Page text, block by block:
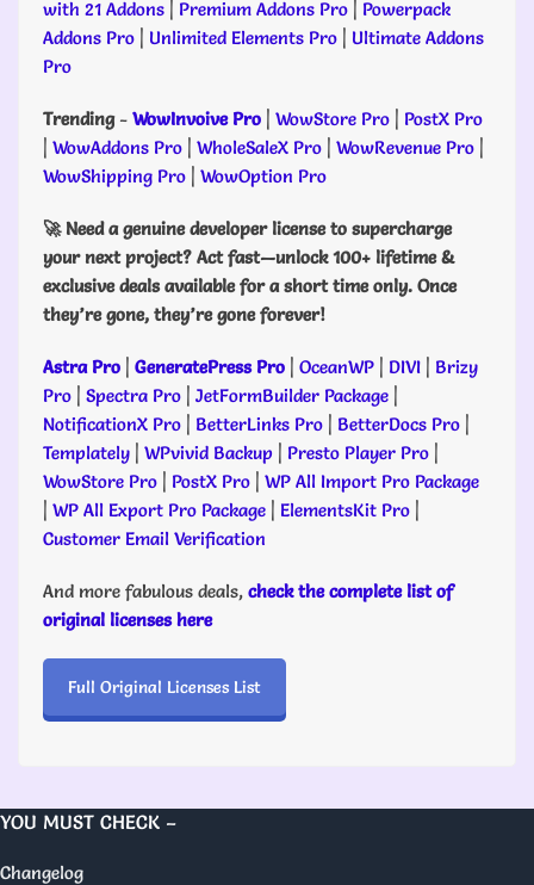
with 21 Addons | Premium Addons Pro | Powerpack
Addons Pro | Unlimited Elements Pro | Ultimate Addons
Pro
Trending- WowInvoive Pro | WowStore Pro | PostX Pro
| WowAddons Pro | WholeSaleX Pro | WowRevenue Pro |
WowShipping Pro | WowOption Pro
🚀 Need a genuine developer license to supercharge
your next project? Act fast—unlock 100+ lifetime &
exclusive deals available for a short time only. Once
they’re gone, they’re gone forever!
Astra Pro | GeneratePress Pro | OceanWP | DIVI | Brizy
Pro | Spectra Pro | JetFormBuilder Package |
NotificationX Pro | BetterLinks Pro | BetterDocs Pro |
Templately | WPvivid Backup | Presto Player Pro |
WowStore Pro | PostX Pro | WP All Import Pro Package
| WP All Export Pro Package | ElementsKit Pro |
Customer Email Verification
And more fabulous deals, check the complete list of
original licenses here
Full Original Licenses List
YOU MUST CHECK –
Changelog